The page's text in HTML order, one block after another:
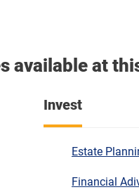
available at
Invest
Estate
Financial